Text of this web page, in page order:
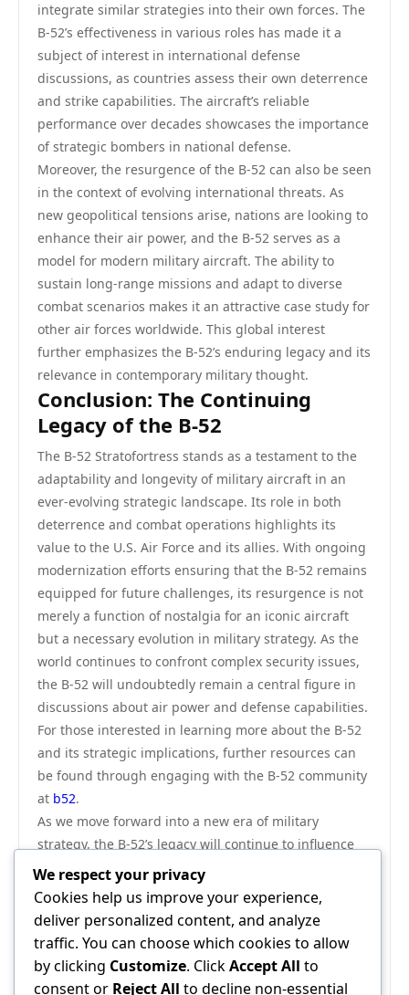
integrate similar strategies into their own forces. The
B-52’s effectiveness in various roles has made it a
subject of interest in international defense
discussions, as countries assess their own deterrence
and strike capabilities. The aircraft’s reliable
performance over decades showcases the importance
of strategic bombers in national defense.
Moreover, the resurgence of the B-52 can also be seen
in the context of evolving international threats. As
new geopolitical tensions arise, nations are looking to
enhance their air power, and the B-52 serves as a
model for modern military aircraft. The ability to
sustain long-range missions and adapt to diverse
combat scenarios makes it an attractive case study for
other air forces worldwide. This global interest
further emphasizes the B-52’s enduring legacy and its
relevance in contemporary military thought.
Conclusion: The Continuing
Legacy of the B-52
The B-52 Stratofortress stands as a testament to the
adaptability and longevity of military aircraft in an
ever-evolving strategic landscape. Its role in both
deterrence and combat operations highlights its
value to the U.S. Air Force and its allies. With ongoing
modernization efforts ensuring that the B-52 remains
equipped for future challenges, its resurgence is not
merely a function of nostalgia for an iconic aircraft
but a necessary evolution in military strategy. As the
world continues to confront complex security issues,
the B-52 will undoubtedly remain a central figure in
discussions about air power and defense capabilities.
For those interested in learning more about the B-52
and its strategic implications, further resources can
be found through engaging with the B-52 community
at b52.
As we move forward into a new era of military
strategy, the B-52’s legacy will continue to influence
how air power is conceptualized and executed. The
aircraft is not just a relic of the past but a vital
component of a balanced approach to national
defense, adaptable to the demands of modern
warfare. The future of the B-52, alongside its
historical significance, reinforces its critical role
We respect your privacy
Cookies help us improve your experience,
deliver personalized content, and analyze
traffic. You can choose which cookies to allow
by clicking Customize. ClickAccept All to
consent or Reject All to decline non-essential